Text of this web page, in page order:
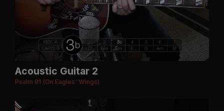
Acoustic Guitar 2
Psalm 91 (On Eagles' Wings)